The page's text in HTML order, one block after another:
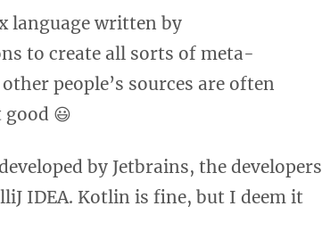
language written by
to create all sorts of meta-
people’s sources are often
😃
by Jetbrains, the developers
IDEA. Kotlin is fine, but I deem it